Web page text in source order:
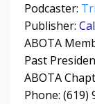
Podcaster:
Publisher:
ABOTA
Past
ABOTA
Phone: (619)